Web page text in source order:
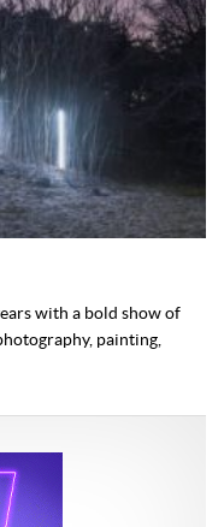
with a bold show of
painting,